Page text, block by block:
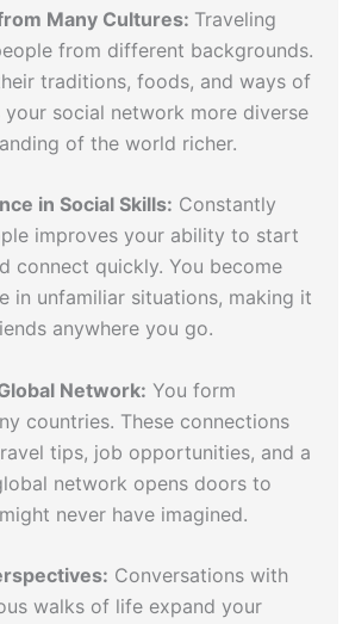
Many Cultures: Traveling
from different backgrounds.
traditions, foods, and ways of
your social network more diverse
of the world richer.
in Social Skills: Constantly
improves your ability to start
connect quickly. You become
in unfamiliar situations, making it
anywhere you go.
Network: You form
countries. These connections
tips, job opportunities, and a
network opens doors to
never have imagined.
Conversations with
walks of life expand your